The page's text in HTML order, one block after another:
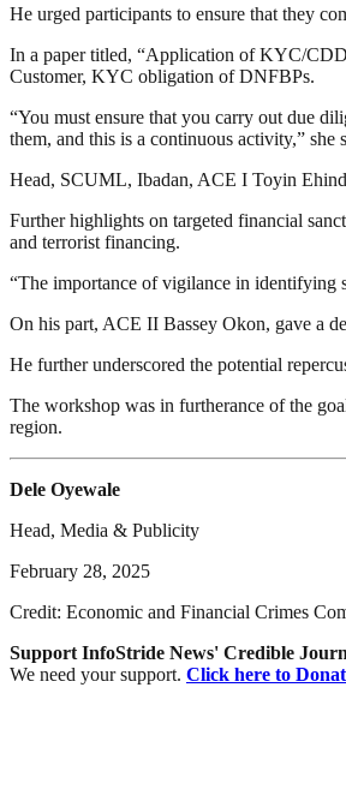
He urged participants to ensure that they
In a paper titled, “Application of KYC/
Customer, KYC obligation of DNFBPs.
“You must ensure that you carry out due
them, and this is a continuous activity,”
Head, SCUML, Ibadan, ACE I Toyin
Further highlights on targeted financial
and terrorist financing.
“The importance of vigilance in identifying
On his part, ACE II Bassey Okon, gave a
He further underscored the potential
The workshop was in furtherance of the
region.
Dele Oyewale
Head, Media & Publicity
February 28, 2025
Credit: Economic and Financial Crimes
Support InfoStride News' Credible
We need your support. Click here to